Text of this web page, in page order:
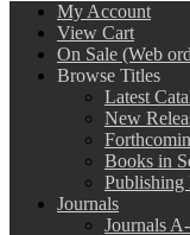
My Account
View Cart
On Sale (Web
Browse Titles
Latest
New
Books in
Publishing
Journals
Journals